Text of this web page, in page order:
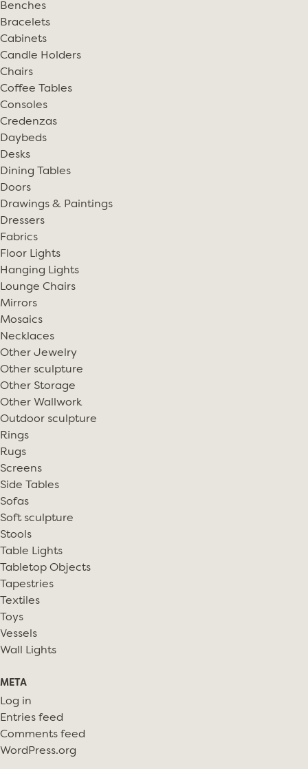
Benches
Bracelets
Cabinets
Candle Holders
Chairs
Coffee Tables
Consoles
Credenzas
Daybeds
Desks
Dining Tables
Doors
Drawings & Paintings
Dressers
Fabrics
Floor Lights
Hanging Lights
Lounge Chairs
Mirrors
Mosaics
Necklaces
Other Jewelry
Other sculpture
Other Storage
Other Wallwork
Outdoor sculpture
Rings
Rugs
Screens
Side Tables
Sofas
Soft sculpture
Stools
Table Lights
Tabletop Objects
Tapestries
Textiles
Toys
Vessels
Wall Lights
META
Log in
Entries feed
Comments feed
WordPress.org